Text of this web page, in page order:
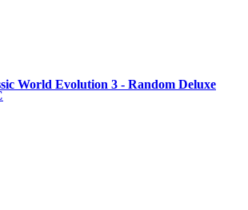
World Evolution 3 - Random Deluxe